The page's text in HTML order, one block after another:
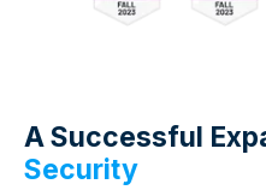
A Successful
Security